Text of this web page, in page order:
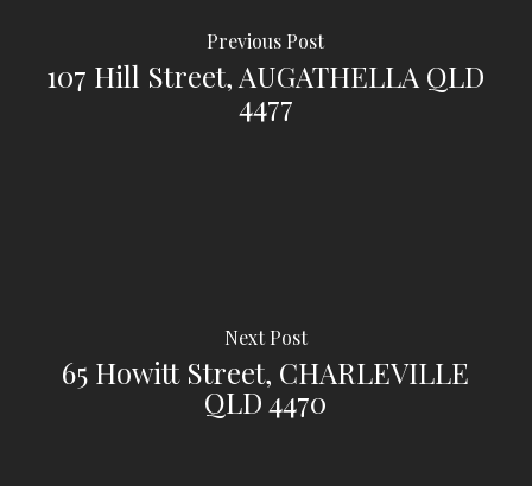
Previous Post
107 Hill Street, AUGATHELLA QLD
4477
Next Post
65 Howitt Street, CHARLEVILLE
QLD 4470